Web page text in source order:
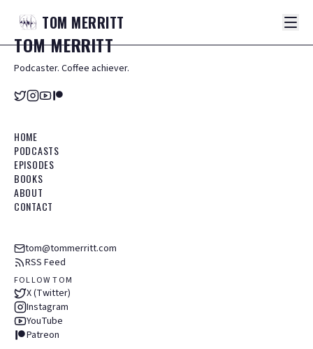
TOM MERRITT
TOMMERRITT
Podcaster. Coffee achiever.
HOME
PODCASTS
EPISODES
BOOKS
ABOUT
CONTACT
tom@tommerritt.com
RSS Feed
FOLLOW TOM
X (Twitter)
Instagram
YouTube
Patreon